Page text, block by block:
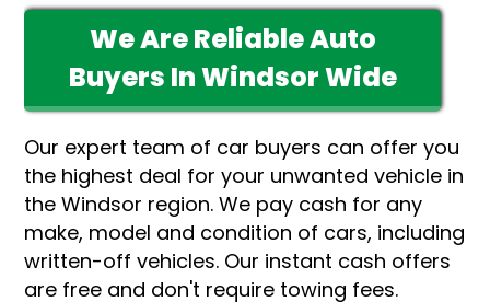
We Are Reliable Auto
Buyers In Windsor Wide
Our expert team of car buyers can offer you
the highest deal for your unwanted vehicle in
the Windsor region. We pay cash for any
make, model and condition of cars, including
written-off vehicles. Our instant cash offers
are free and don't require towing fees.